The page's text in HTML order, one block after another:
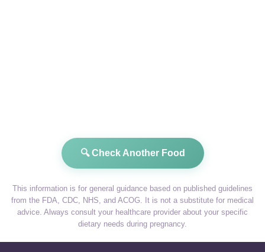
🔍 Check Another Food
This information is for general guidance based on published guidelines
from the FDA, CDC, NHS, and ACOG. It is not a substitute for medical
advice. Always consult your healthcare provider about your specific
dietary needs during pregnancy.